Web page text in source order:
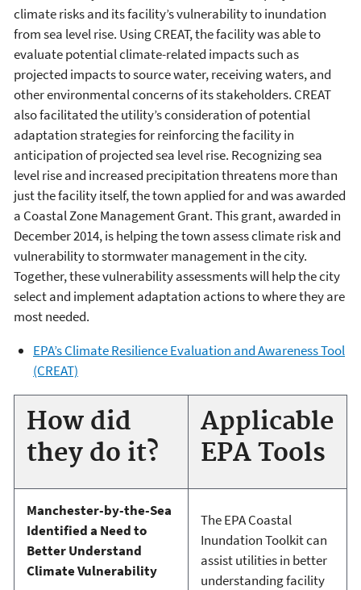
climate risks and its facility’s vulnerability to inundation
from sea level rise. Using CREAT, the facility was able to
evaluate potential climate-related impacts such as
projected impacts to source water, receiving waters, and
other environmental concerns of its stakeholders. CREAT
also facilitated the utility’s consideration of potential
adaptation strategies for reinforcing the facility in
anticipation of projected sea level rise. Recognizing sea
level rise and increased precipitation threatens more than
just the facility itself, the town applied for and was awarded
a Coastal Zone Management Grant. This grant, awarded in
December 2014, is helping the town assess climate risk and
vulnerability to stormwater management in the city.
Together, these vulnerability assessments will help the city
select and implement adaptation actions to where they are
most needed.
EPA’s Climate Resilience Evaluation and Awareness Tool
(CREAT)
How did
they do it?
Applicable
EPA Tools
Manchester-by-the-Sea
Identified a Need to
Better Understand
Climate Vulnerability
The EPA Coastal
Inundation Toolkit can
assist utilities in better
understanding facility